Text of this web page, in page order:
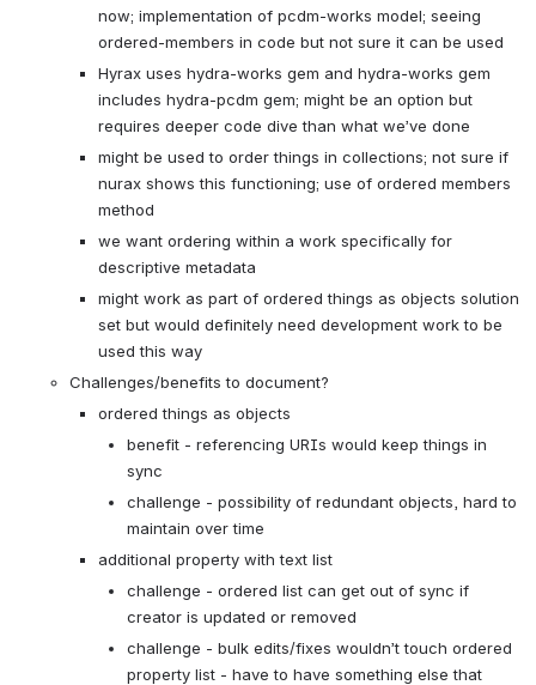
now; implementation of pcdm-works model; seeing
ordered-members in code but not sure it can be used
Hyrax uses hydra-works gem and hydra-works gem
includes hydra-pcdm gem; might be an option but
requires deeper code dive than what we’ve done
might be used to order things in collections; not sure if
nurax shows this functioning; use of ordered members
method
we want ordering within a work specifically for
descriptive metadata
might work as part of ordered things as objects solution
set but would definitely need development work to be
used this way
Challenges/benefits to document?
ordered things as objects
benefit - referencing URIs would keep things in
sync
challenge - possibility of redundant objects, hard to
maintain over time
additional property with text list
challenge - ordered list can get out of sync if
creator is updated or removed
challenge - bulk edits/fixes wouldn’t touch ordered
property list - have to have something else that